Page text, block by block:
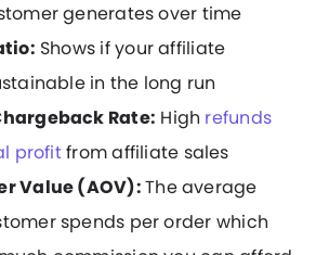
generates over time
Shows if your affiliate
in the long run
Rate: High refunds
profitfrom affiliate sales
Value (AOV):The average
spends per order which